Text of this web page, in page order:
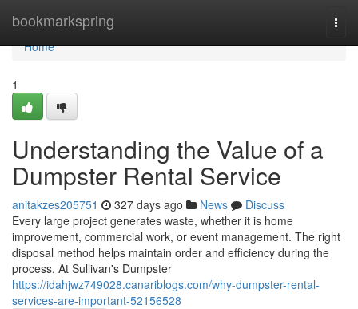
bookmarkspring
Home
Home
1
Understanding the Value of a
Dumpster Rental Service
anitakzes205751 327 days ago News
Discuss
Every large project generates waste, whether it is home
improvement, commercial work, or event management. The right
disposal method helps maintain order and efficiency during the
process. At Sullivan's Dumpster
https://idahjwz749028.canariblogs.com/why-dumpster-rental-
services-are-important-52156528